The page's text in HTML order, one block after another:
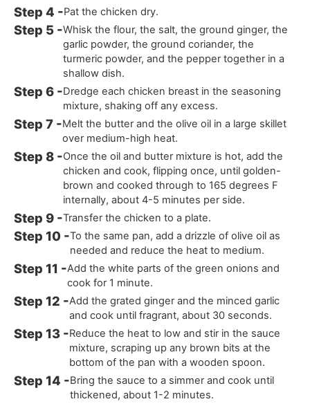
Pat the chicken dry.
Whisk the flour, the salt, the ground ginger, the
garlic powder, the ground coriander, the
turmeric powder, and the pepper together in a
shallow dish.
Dredge each chicken breast in the seasoning
mixture, shaking off any excess.
Melt the butter and the olive oil in a large skillet
over medium-high heat.
Once the oil and butter mixture is hot, add the
chicken and cook, flipping once, until golden-
brown and cooked through to 165 degrees F
internally, about 4-5 minutes per side.
Transfer the chicken to a plate.
To the same pan, add a drizzle of olive oil as
needed and reduce the heat to medium.
Add the white parts of the green onions and
cook for 1 minute.
Add the grated ginger and the minced garlic
and cook until fragrant, about 30 seconds.
Reduce the heat to low and stir in the sauce
mixture, scraping up any brown bits at the
bottom of the pan with a wooden spoon.
Bring the sauce to a simmer and cook until
thickened, about 1-2 minutes.